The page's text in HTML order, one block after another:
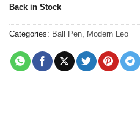
Back in Stock
Categories: Ball Pen Modern Leo